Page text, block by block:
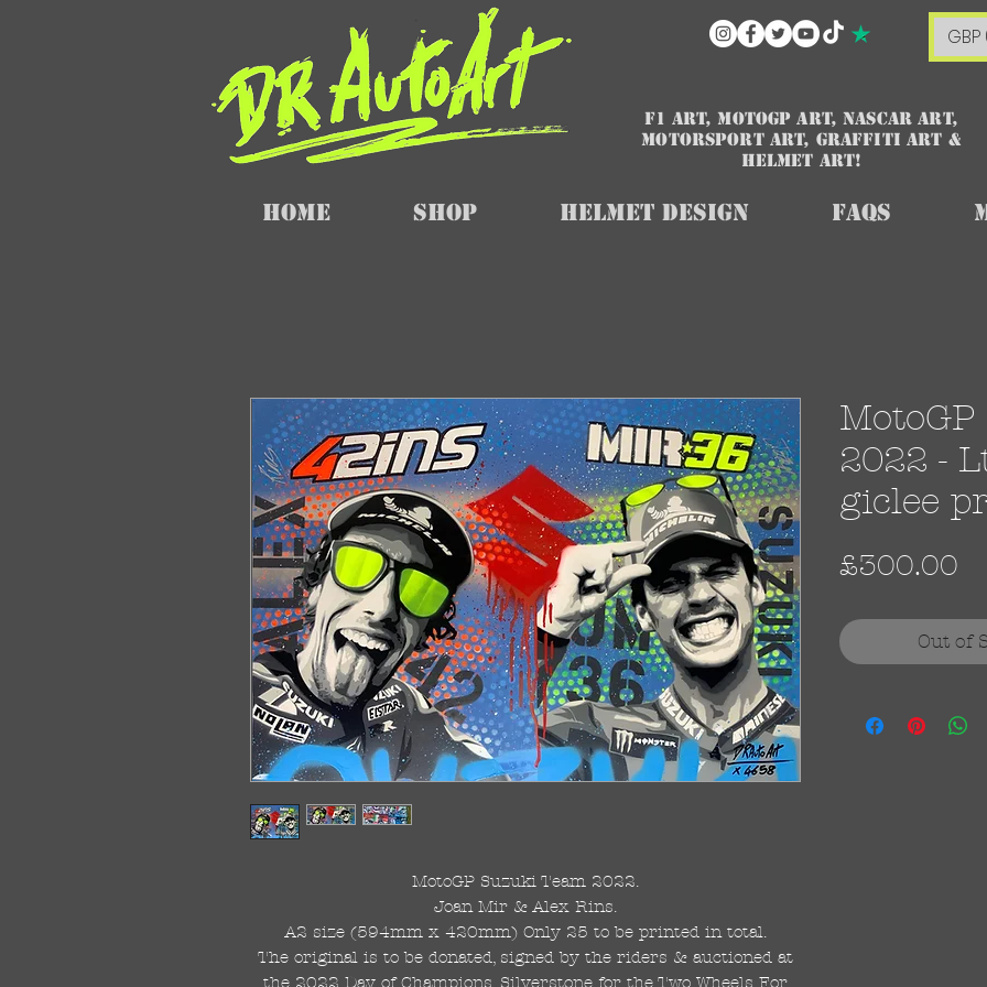
F1 art, MotoGP art, NASCAR ART,
Motorsport art, graffiti art &
HELMET ART!
Home SHOP Helmet Design FAQs
MotoGP Suzuki Team 2022.
Joan Mir & Alex Rins.
A2 size (594mm x 420mm) Only 25 to be printed in total.
The original is to be donated, signed by the riders & auctioned at
the 2022 Day of Champions, Silverstone for the Two Wheels For
2022 -
giclee
£300.00
Out of